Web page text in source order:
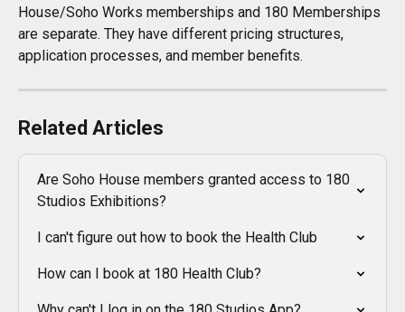
House/Soho Works memberships and 180 Memberships
are separate. They have different pricing structures,
application processes, and member benefits.
Related Articles
Are Soho House members granted access to 180
Studios Exhibitions?
I can't figure out how to book the Health Club
How can I book at 180 Health Club?